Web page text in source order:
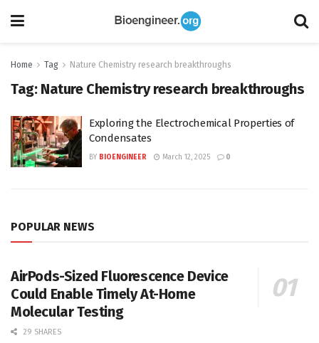
Home Tag Nature Chemistry research breakthroughs
Tag: Nature Chemistry research breakthroughs
Exploring the Electrochemical Properties of
Condensates
BY BIOENGINEER March 12, 2025 0
POPULAR NEWS
AirPods-Sized Fluorescence Device
Could Enable Timely At-Home
Molecular Testing
29 SHARES